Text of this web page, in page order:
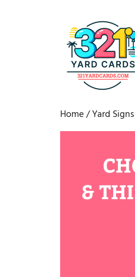
Home/Yard Signs